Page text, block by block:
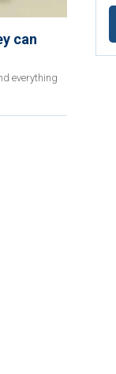
can
everything